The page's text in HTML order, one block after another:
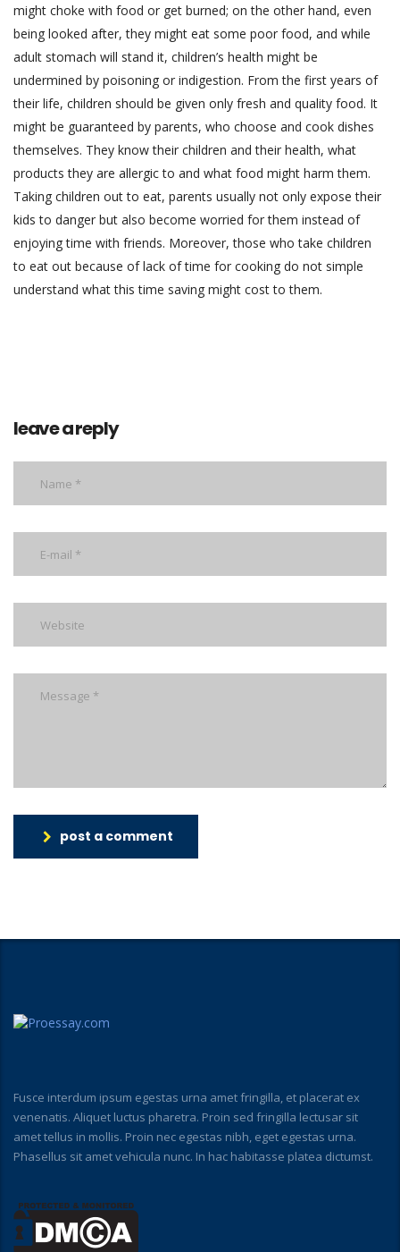
might choke with food or get burned; on the other hand, even
being looked after, they might eat some poor food, and while
adult stomach will stand it, children’s health might be
undermined by poisoning or indigestion. From the first years of
their life, children should be given only fresh and quality food. It
might be guaranteed by parents, who choose and cook dishes
themselves. They know their children and their health, what
products they are allergic to and what food might harm them.
Taking children out to eat, parents usually not only expose their
kids to danger but also become worried for them instead of
enjoying time with friends. Moreover, those who take children
to eat out because of lack of time for cooking do not simple
understand what this time saving might cost to them.
leave a reply
post a comment
Fusce interdum ipsum egestas urna amet fringilla, et placerat ex
venenatis. Aliquet luctus pharetra. Proin sed fringilla lectusar sit
amet tellus in mollis. Proin nec egestas nibh, eget egestas urna.
Phasellus sit amet vehicula nunc. In hac habitasse platea dictumst.